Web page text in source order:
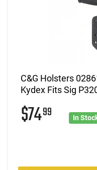
C&G Holsters
Kydex Fits Sig
$7499 In